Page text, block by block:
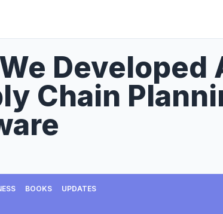
Chain
BOOKS UPDATES